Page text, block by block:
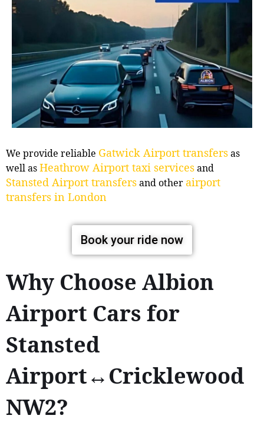
We provide reliable Gatwick Airport transfersas
well asHeathrow Airport taxi servicesand
Stansted Airport transfersand other airport
transfers in London
Book your ride now
Why Choose Albion
Airport Cars for
Stansted
Airport↔Cricklewood
NW2?